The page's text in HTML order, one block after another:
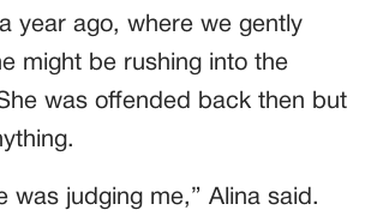
year ago, where we gently
might be rushing into the
was offended back then but
was judging me,” Alina said.